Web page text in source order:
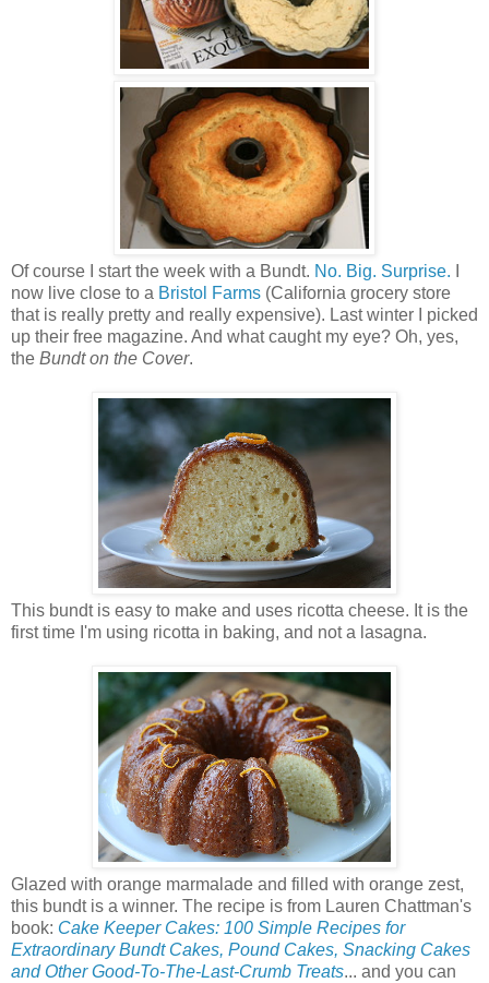
Of course I start the week with a Bundt. No. Big. Surprise.
now live close to a Bristol Farms (California grocery store
that is really pretty and really expensive). Last winter I picked
up their free magazine. And what caught my eye? Oh, yes,
the Bundt on the Cover.
This bundt is easy to make and uses ricotta cheese. It is the
first time I'm using ricotta in baking, and not a lasagna.
Glazed with orange marmalade and filled with orange zest,
this bundt is a winner. The recipe is from Lauren Chattman's
book: Cake Keeper Cakes: 100 Simple Recipes for
Extraordinary Bundt Cakes, Pound Cakes, Snacking Cakes
and Other Good-To-The-Last-Crumb Treats... and you can